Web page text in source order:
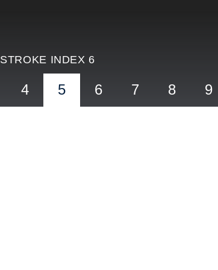
STROKE INDEX 6
4 5 6 7 8 9